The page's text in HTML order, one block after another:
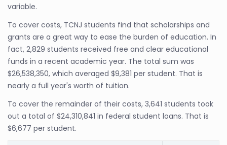
variable.
To cover costs, TCNJ students find that scholarships and
grants are a great way to ease the burden of education. In
fact, 2,829 students received free and clear educational
funds in a recent academic year. The total sum was
$26,538,350, which averaged $9,381 per student. That is
nearly a full year's worth of tuition.
To cover the remainder of their costs, 3,641 students took
out a total of $24,310,841 in federal student loans. That is
$6,677 per student.